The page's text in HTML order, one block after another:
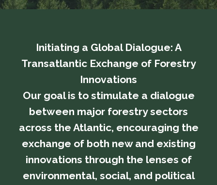
Initiating a Global Dialogue: A
Transatlantic Exchange of Forestry
Innovations
​​​​​​​Our goal is to stimulate a dialogue
between major forestry sectors
across the Atlantic, encouraging the
exchange of both new and existing
innovations through the lenses of
environmental, social, and political